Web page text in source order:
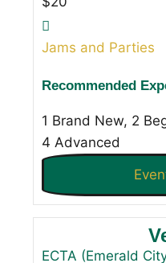
Jams and Parties
Recommended
1 Brand New, 2
4 Advanced
ECTA (Emerald